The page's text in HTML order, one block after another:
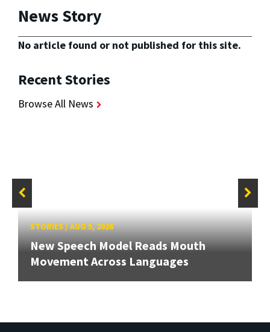
News Story
No article found or not published for this site.
Recent Stories
Browse All News
STORIES/AUG 5, 2026
New Speech Model Reads Mouth
Movement Across Languages